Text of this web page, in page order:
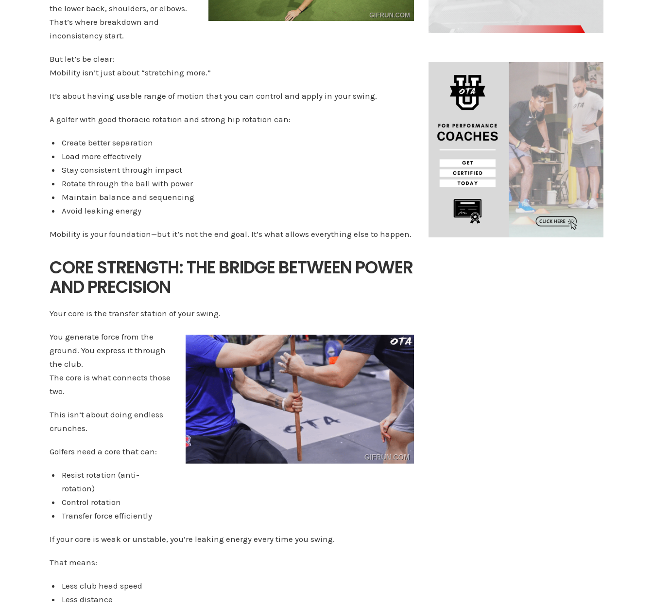
the lower back, shoulders, or elbows.
That’s where breakdown and
inconsistency start.
But let’s be clear:
Mobility isn’t just about “stretching more.”
It’s about having usable range of motion that you can control and apply in your swing.
A golfer with good thoracic rotation and strong hip rotation can:
Create better separation
Load more effectively
Stay consistent through impact
Rotate through the ball with power
Maintain balance and sequencing
Avoid leaking energy
Mobility is your foundation—but it’s not the end goal. It’s what allows everything else to happen.
CORE STRENGTH: THE BRIDGE BETWEEN POWER
AND PRECISION
Your core is the transfer station of your swing.
You generate force from the
ground. You express it through
the club.
The core is what connects those
two.
This isn’t about doing endless
crunches.
Golfers need a core that can:
Resist rotation (anti-
rotation)
Control rotation
Transfer force efficiently
If your core is weak or unstable, you’re leaking energy every time you swing.
That means:
Less club head speed
Less distance